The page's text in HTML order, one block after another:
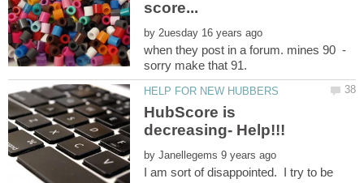
by
when they post in a forum. mines 90 -
HubScore is
by
I am sort of disappointed. I try to be